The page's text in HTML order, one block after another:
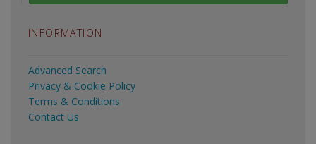
INFORMATION
Advanced Search
Privacy & Cookie Policy
Terms & Conditions
Contact Us